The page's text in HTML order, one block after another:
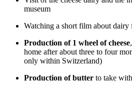
museum
Watching a short film about dairy
Production of 1 wheel of cheese
home after about three to four
only within Switzerland)
Production of butter to take